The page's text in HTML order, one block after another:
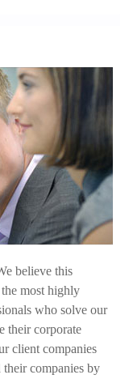
believe this
most highly
who solve our
their corporate
client companies
companies by